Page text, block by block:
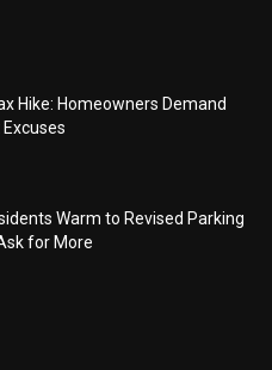
Hike: Homeowners Demand
Warm to Revised Parking
for More